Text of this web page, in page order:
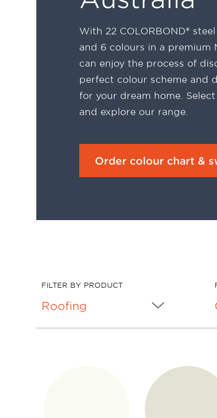
With 22 COLORBOND®
and 6 colours in a premium
can enjoy the process of
perfect colour scheme and
for your dream home.
and explore our range.
Order colour chart &
FILTER BY PRODUCT